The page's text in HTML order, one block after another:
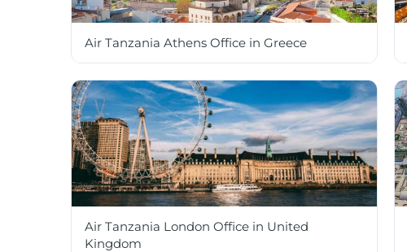
Air Tanzania Athens Office in Greece
Air Tanzania London Office in United
Kingdom